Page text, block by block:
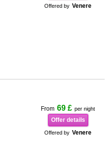
Offered by Venere
From 69 £ per night
Offer details
Offered by Venere